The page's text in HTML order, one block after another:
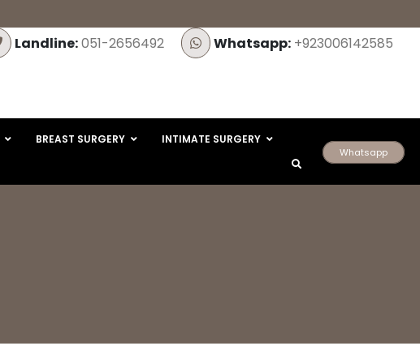
Landline:051-2656492 Whatsapp: +923006142585
BREAST SURGERY INTIMATE SURGERY
Whatsapp